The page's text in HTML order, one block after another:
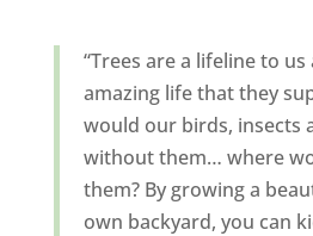
“Trees are a lifeline to
amazing life that they
would our birds, insects
without them… where
them? By growing a
own backyard, you can